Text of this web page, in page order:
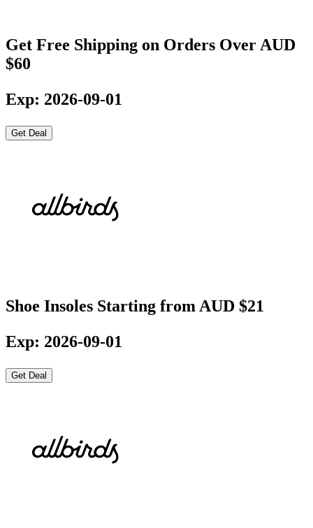
Get Free Shipping on Orders Over AUD
$60
Exp: 2026-09-01
Get Deal
Shoe Insoles Starting from AUD $21
Exp: 2026-09-01
Get Deal